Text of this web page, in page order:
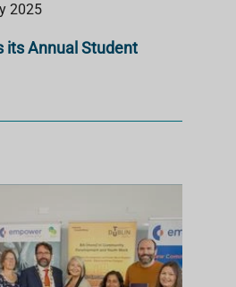
2025
its Annual Student